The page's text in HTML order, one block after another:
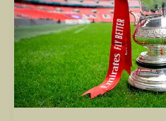
Schedule,
Results
and
Quarter-
Final
Teams